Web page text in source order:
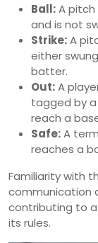
Ball:A
and is not
Strike:A
either
batter.
Out:A
tagged by
reach a
Safe:A
reaches a
Familiarity with
communication
contributing to
its rules.